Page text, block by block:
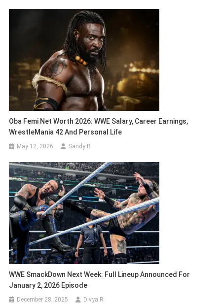
Oba Femi Net Worth 2026: WWE Salary, Career Earnings,
WrestleMania 42 And Personal Life
May 12, 2026 Sandy B
WWE SmackDown Next Week: Full Lineup Announced For
January 2, 2026 Episode
December 28, 2025 Divya R